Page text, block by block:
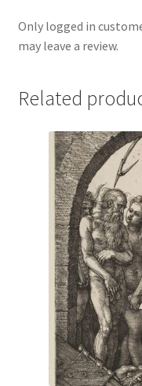
Only logged in
may leave a review.
Related